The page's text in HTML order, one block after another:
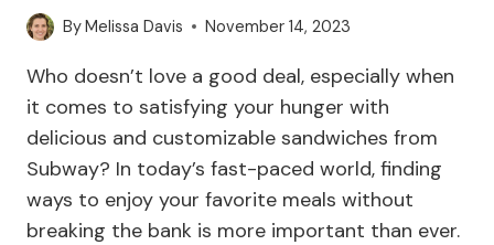
ByMelissa Davis November 14, 2023
Who doesn’t love a good deal, especially when
it comes to satisfying your hunger with
delicious and customizable sandwiches from
Subway? In today’s fast-paced world, finding
ways to enjoy your favorite meals without
breaking the bank is more important than ever.